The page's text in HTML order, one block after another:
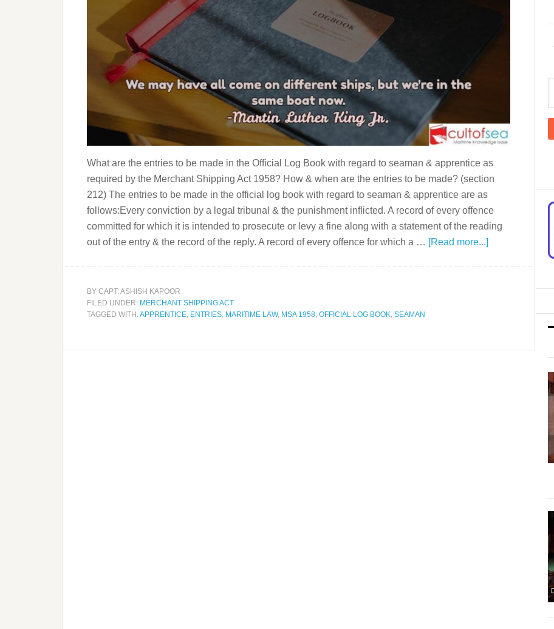
What are the entries to be made in the Official Log Book with regard to seaman & apprentice as
required by the Merchant Shipping Act 1958? How & when are the entries to be made? (section
212) The entries to be made in the official log book with regard to seaman & apprentice are as
follows:Every conviction by a legal tribunal & the punishment inflicted. A record of every offence
committed for which it is intended to prosecute or levy a fine along with a statement of the reading
out of the entry & the record of the reply. A record of every offence for which a … [Read more...]
BY CAPT. ASHISH KAPOOR
FILED UNDER: MERCHANT SHIPPING ACT
TAGGED WITH:APPRENTICE, ENTRIES, MARITIME LAW, MSA 1958, OFFICIAL LOG BOOK, SEAMAN